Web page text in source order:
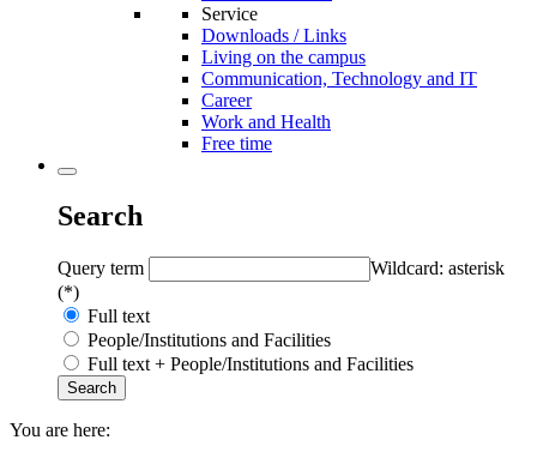
Service
Downloads / Links
Living on the campus
Communication, Technology and IT
Career
Work and Health
Free time
Search
Query term
Wildcard: asterisk
(*)
Full text
People/Institutions and Facilities
Full text + People/Institutions and Facilities
You are here: